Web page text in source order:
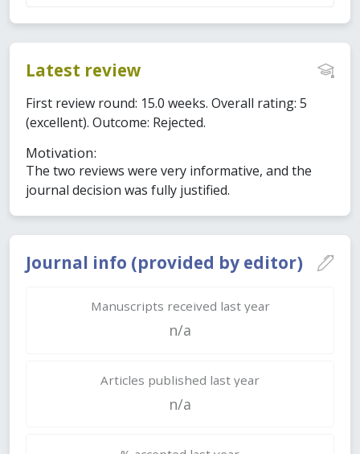
Journal info (provided by editor)
Manuscripts received last year
n/a
Articles published last year
n/a
Latest review
First review round: 15.0 weeks. Overall rating: 5
(excellent). Outcome: Rejected.
Motivation:
The two reviews were very informative, and the
journal decision was fully justified.